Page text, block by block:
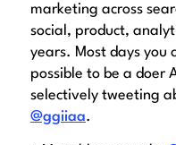
marketing across
social, product,
years. Most days you
possible to be a doer
selectively tweeting
@ggiiaa.